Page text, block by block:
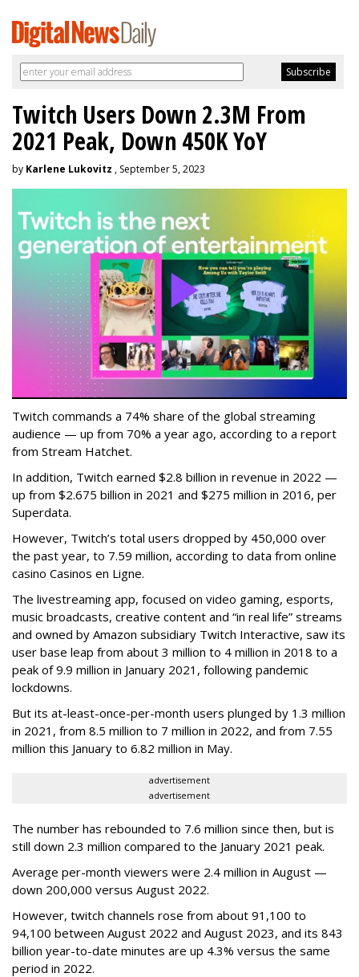
Twitch Users Down 2.3M From
2021 Peak, Down 450K YoY
by Karlene Lukovitz , September 5, 2023
Twitch commands a 74% share of the global streaming
audience — up from 70% a year ago, according to a report
from Stream Hatchet.
In addition, Twitch earned $2.8 billion in revenue in 2022 —
up from $2.675 billion in 2021 and $275 million in 2016, per
Superdata.
However, Twitch’s total users dropped by 450,000 over
the past year, to 7.59 million, according to data from online
casino Casinos en Ligne.
The livestreaming app, focused on video gaming, esports,
music broadcasts, creative content and “in real life” streams
and owned by Amazon subsidiary Twitch Interactive, saw its
user base leap from about 3 million to 4 million in 2018 to a
peak of 9.9 million in January 2021, following pandemic
lockdowns.
But its at-least-once-per-month users plunged by 1.3 million
in 2021, from 8.5 million to 7 million in 2022, and from 7.55
million this January to 6.82 million in May.
advertisement
advertisement
The number has rebounded to 7.6 million since then, but is
still down 2.3 million compared to the January 2021 peak.
Average per-month viewers were 2.4 million in August —
down 200,000 versus August 2022.
However, twitch channels rose from about 91,100 to
94,100 between August 2022 and August 2023, and its 843
billion year-to-date minutes are up 4.3% versus the same
period in 2022.